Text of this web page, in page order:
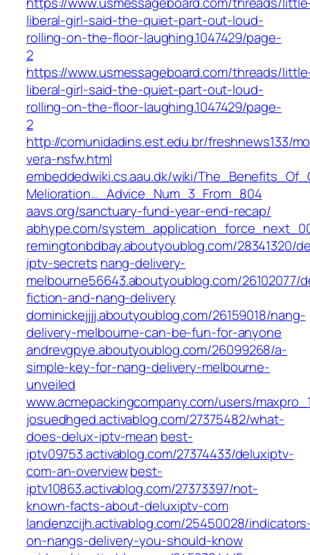
liberal-girl-said-the-quiet-part-out-loud-
rolling-on-the-floor-laughing.1047429/page-
2
https://www.usmessageboard.com/threads/
liberal-girl-said-the-quiet-part-out-loud-
rolling-on-the-floor-laughing.1047429/page-
2
http://comunidadins.est.edu.br/freshnews133/
vera-nsfw.html
embeddedwiki.cs.aau.dk/wiki/
Melioration…_Advice_Num_3_From_804
aavs.org/sanctuary-fund-year-end-recap/
abhype.com/
remingtonbdbay.aboutyoublog.com/28341320/
iptv-secrets nang-delivery-
melbourne56643.aboutyoublog.com/26102077/
fiction-and-nang-delivery
dominickejjjj.aboutyoublog.com/26159018/nang-
delivery-melbourne-can-be-fun-for-anyone
andrevgpye.aboutyoublog.com/26099268/a-
simple-key-for-nang-delivery-melbourne-
unveiled
www.acmepackingcompany.com/users/
josuedhged.activablog.com/27375482/what-
does-delux-iptv-mean best-
iptv09753.activablog.com/27374433/deluxiptv-
com-an-overviewbest-
iptv10863.activablog.com/27373397/not-
known-facts-about-deluxiptv-com
landenzcijh.activablog.com/25450028/
on-nangs-delivery-you-should-know